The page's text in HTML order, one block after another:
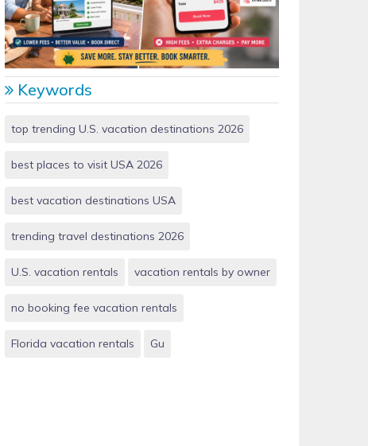
Vacation Rentals by Owner vs Airbnb: Which Saves
More Money in 2026?
Keywords
top trending U.S. vacation destinations 2026
best places to visit USA 2026
best vacation destinations USA
trending travel destinations 2026
U.S. vacation rentals vacation rentals by owner
no booking fee vacation rentals
Florida vacation rentals Gu